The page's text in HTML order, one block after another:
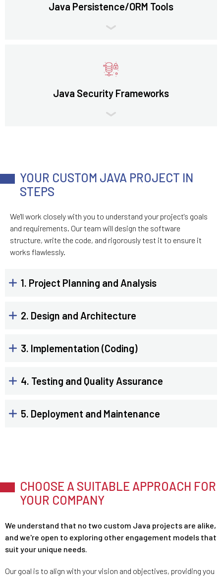
Java Persistence/ORM Tools
Java Security Frameworks
YOUR CUSTOM JAVA PROJECT IN
STEPS
We'll work closely with you to understand your project's goals
and requirements. Our team will design the software
structure, write the code, and rigorously test it to ensure it
works flawlessly.
1. Project Planning and Analysis
2. Design and Architecture
3. Implementation (Coding)
4. Testing and Quality Assurance
5. Deployment and Maintenance
CHOOSE A SUITABLE APPROACH FOR
YOUR COMPANY
We understand that no two custom Java projects are alike,
and we're open to exploring other engagement models that
suit your unique needs.
Our goal is to align with your vision and objectives, providing you